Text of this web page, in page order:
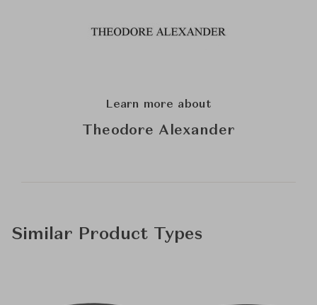
Learn more about
Theodore Alexander
Similar Product Types